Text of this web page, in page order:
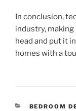
In conclusion,
industry, making
head and put it
homes with a
BEDROOM